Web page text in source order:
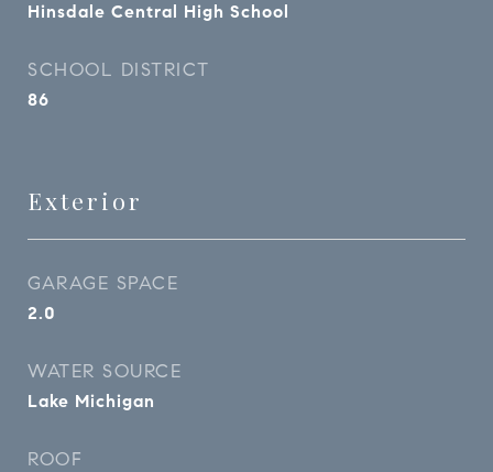
Hinsdale Central High School
SCHOOL DISTRICT
86
Exterior
GARAGE SPACE
2.0
WATER SOURCE
Lake Michigan
ROOF